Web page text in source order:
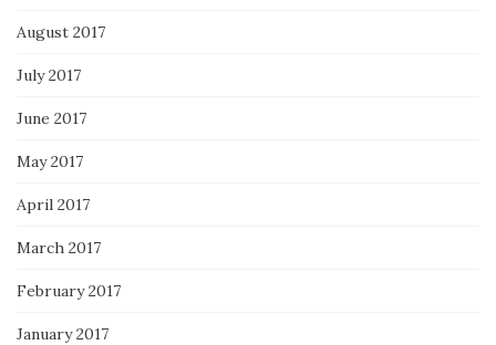
August 2017
July 2017
June 2017
May 2017
April 2017
March 2017
February 2017
January 2017